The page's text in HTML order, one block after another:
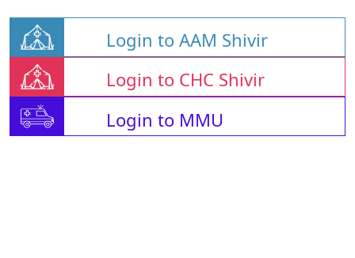
Login to AAM Shivir
Login to CHC Shivir
Login to MMU